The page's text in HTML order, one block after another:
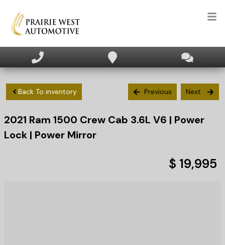
INVENTORY
APPLY FOR FINANCING
SELL/TRADE
Back To inventory Previous Next
2021 Ram 1500 Crew Cab 3.6L V6 | Power
Lock | Power Mirror
$ 19,995